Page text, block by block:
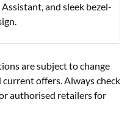
and sleek bezel-
are subject to change
offers. Always check
authorised retailers for